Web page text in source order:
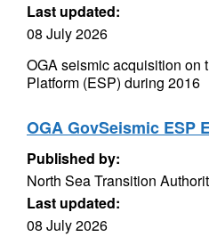
Last updated:
08 July 2026
OGA seismic acquisition on
Platform (ESP) during 2016
OGA GovSeismic ESP
Published by:
North Sea Transition
Last updated:
08 July 2026